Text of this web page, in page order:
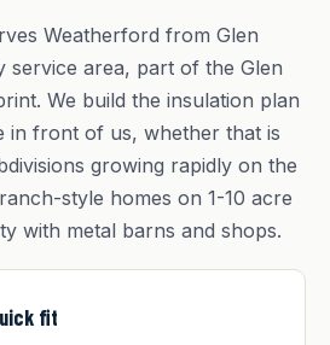
Weatherford from Glen
service area, part of the Glen
We build the insulation plan
in front of us, whether that is
growing rapidly on the
style homes on 1-10 acre
with metal barns and shops.
fit